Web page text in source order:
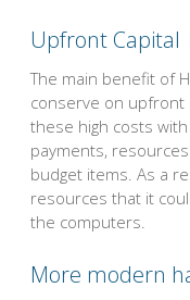
Upfront Capital
The main benefit of
conserve on upfront
these high costs
payments,
budget items. As a
resources that it
the computers.
More modern